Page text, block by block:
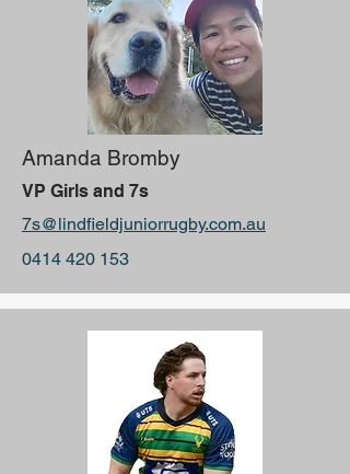
Amanda Bromby
VP Girls and 7s
7s@lindfieldjuniorrugby.com.au
0414 420 153